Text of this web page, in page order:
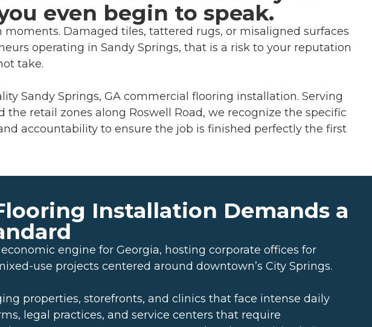
even begin to speak.
Damaged tiles, tattered rugs, or misaligned surfaces
operating in Sandy Springs, that is a risk to your reputation
take.
Sandy Springs, GA commercial flooring installation. Serving
retail zones along Roswell Road, we recognize the specific
accountability to ensure the job is finished perfectly the first
Installation Demands a
engine for Georgia, hosting corporate offices for
use projects centered around downtown’s City Springs.
properties, storefronts, and clinics that face intense daily
legal practices, and service centers that require